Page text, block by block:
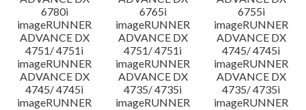
6780i
6765i
6755i
imageRUNNER
ADVANCE DX
4751/ 4751i
imageRUNNER
ADVANCE DX
4751/ 4751i
imageRUNNER
ADVANCE DX
4745/ 4745i
imageRUNNER
ADVANCE DX
4745/ 4745i
imageRUNNER
ADVANCE DX
4735/ 4735i
imageRUNNER
ADVANCE DX
4735/ 4735i
imageRUNNER
imageRUNNER
imageRUNNER